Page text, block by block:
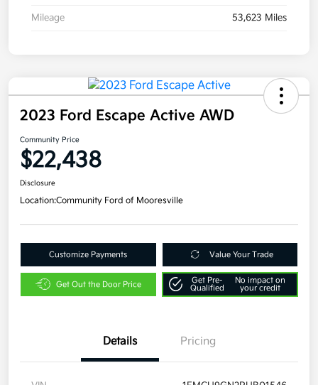
Mileage 53,623 Miles
2023 Ford Escape Active AWD
Community Price
$22,438
Disclosure
Location:Community Ford of Mooresville
Customize Payments Value Your Trade
Get Out the Door Price
Get Pre-
Qualified
No impact on
your credit
Details Pricing